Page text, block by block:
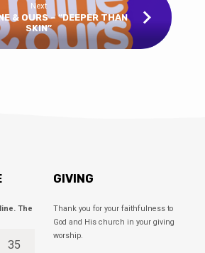
Next
& OURS – “DEEPER THAN
SKIN”
The
35
GIVING
Thank you for your faithfulness to
God and His church in your giving
worship.